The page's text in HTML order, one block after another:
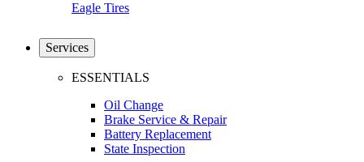
Eagle Tires
Services
ESSENTIALS
Oil Change
Brake Service & Repair
Battery Replacement
State Inspection